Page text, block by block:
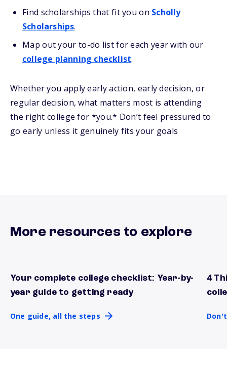
Find scholarships that fit you on Scholly
Scholarships.
Map out your to-do list for each year with our
college planning checklist.
Whether you apply early action, early decision, or
regular decision, what matters most is attending
the right college for *you.* Don’t feel pressured to
go early unless it genuinely fits your goals
More resources to explore
Your complete college checklist: Year-by-
year guide to getting ready
One guide, all the steps
One guide, all the steps
4